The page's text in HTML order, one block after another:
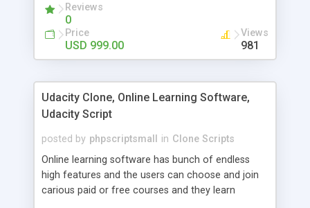
now. Reviews
0
Price
USD 999.00
Views
981
Udacity Clone, Online Learning Software,
Udacity Script
posted by phpscriptsmall in Clone Scripts
Online learning software has bunch of endless
high features and the users can choose and join
carious paid or free courses and they learn